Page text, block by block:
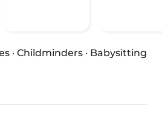
· Childminders · Babysitting